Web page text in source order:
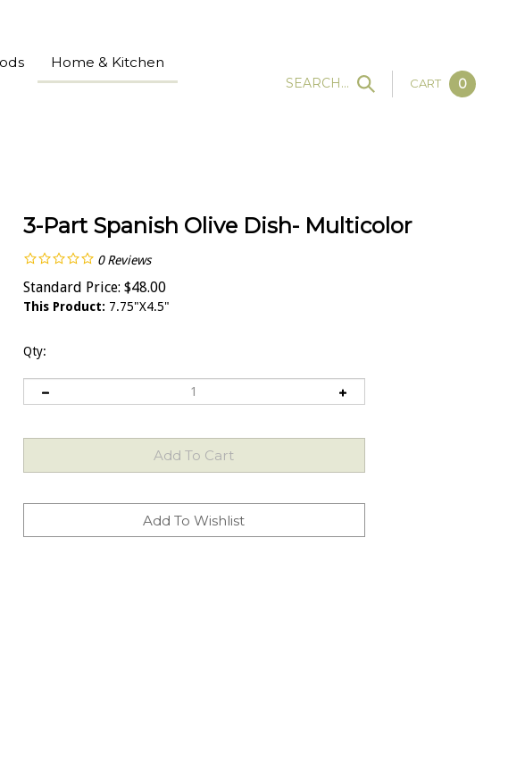
SEARCH... CART 0
Home & Kitchen
3-Part Spanish Olive Dish- Multicolor
0 Reviews
Standard Price: $48.00
This Product: 7.75"X4.5"
Qty: